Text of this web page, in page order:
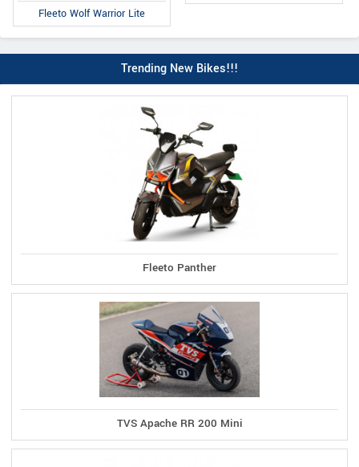
Fleeto Wolf Warrior Lite
Trending New Bikes!!!
Fleeto Panther
TVS Apache RR 200 Mini